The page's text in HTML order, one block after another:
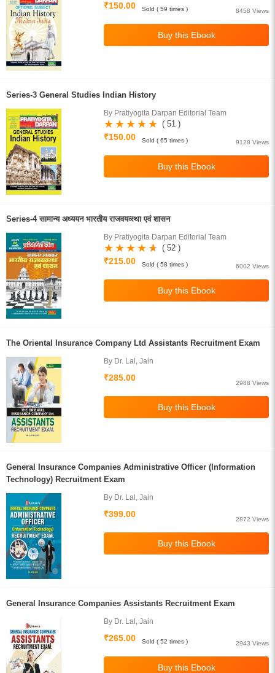
₹150.00
8458 Views
Sold ( 59 times )
Series-3 General Studies Indian History
By Pratiyogita Darpan Editorial Team
( 51 )
₹150.00
9128 Views
Sold ( 65 times )
Series-4 सामान्य अध्ययन भारतीय राजवयव्स्था एवं शासन
By Pratiyogita Darpan Editorial Team
( 52 )
₹215.00
6002 Views
Sold ( 58 times )
The Oriental Insurance Company Ltd Assistants Recruitment Exam
By Dr. Lal, Jain
₹285.00
2988 Views
General Insurance Companies Administrative Officer (Information
Technology) Recruitment Exam
By Dr. Lal, Jain
₹399.00
2872 Views
General Insurance Companies Assistants Recruitment Exam
By Dr. Lal, Jain
₹265.00
2943 Views
Sold ( 52 times )